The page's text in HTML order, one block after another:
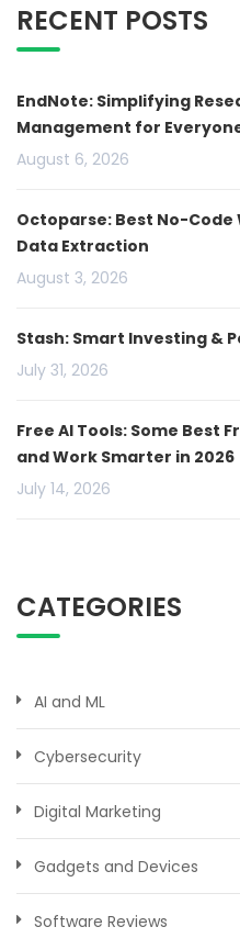
RECENT POSTS
EndNote: Simplifying
Management for
August 6, 2026
Octoparse: Best No-Code
Data Extraction
August 3, 2026
Stash: Smart Investing &
July 31, 2026
Free AI Tools: Some Best
and Work Smarter in 2026
July 14, 2026
CATEGORIES
AI and ML
Cybersecurity
Digital Marketing
Gadgets and Devices
Software Reviews